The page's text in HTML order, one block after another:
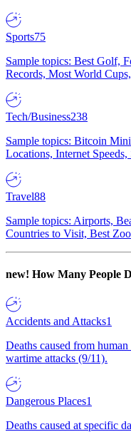
Sports75
Sample topics: Best Golf,
Records, Most World
Tech/Business238
Sample topics: Bitcoin
Locations, Internet
Travel88
Sample topics: Airports,
Countries to Visit, Best
new! How Many People
Accidents and Attacks1
Deaths caused from
wartime attacks (9/11).
Dangerous Places1
Deaths caused at specific